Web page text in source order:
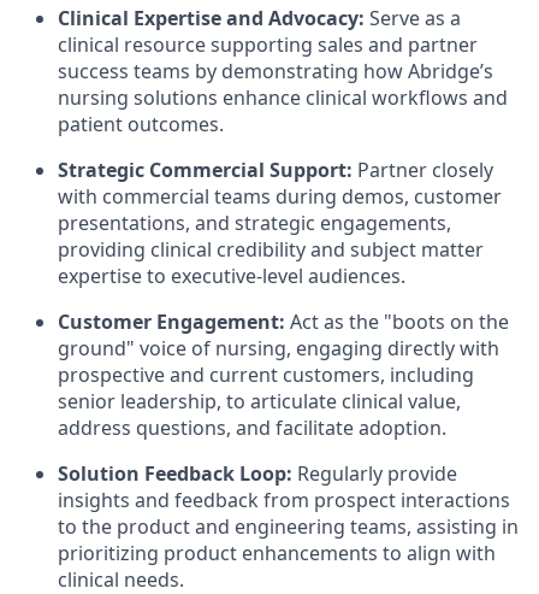
Clinical Expertise and Advocacy: Serve as a
clinical resource supporting sales and partner
success teams by demonstrating how Abridge’s
nursing solutions enhance clinical workflows and
patient outcomes.
Strategic Commercial Support: Partner closely
with commercial teams during demos, customer
presentations, and strategic engagements,
providing clinical credibility and subject matter
expertise to executive-level audiences.
Customer Engagement: Act as the "boots on the
ground" voice of nursing, engaging directly with
prospective and current customers, including
senior leadership, to articulate clinical value,
address questions, and facilitate adoption.
Solution Feedback Loop: Regularly provide
insights and feedback from prospect interactions
to the product and engineering teams, assisting in
prioritizing product enhancements to align with
clinical needs.